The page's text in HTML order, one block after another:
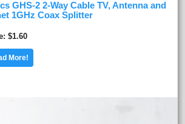
GHS-2 2-Way Cable TV, Antenna and
1GHz Coax Splitter
$1.60
More!